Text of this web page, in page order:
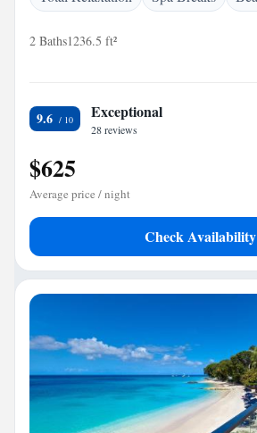
2 Baths1236.5 ft²
9.6 Exceptional
28 reviews
$625
Average price / night
Check Availability